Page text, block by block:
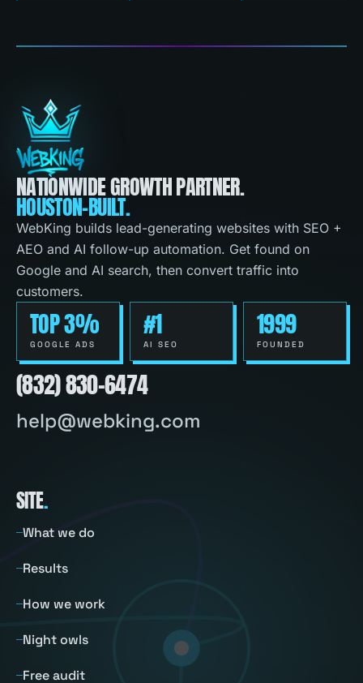
NATIONWIDE GROWTH PARTNER.
HOUSTON-BUILT.
WebKing builds lead-generating websites with SEO +
AEO and AI follow-up automation. Get found on
Google and AI search, then convert traffic into
customers.
TOP 3%
GOOGLE ADS
#1
AI SEO
1999
FOUNDED
(832) 830-6474
help@webking.com
SITE.
What we do
Results
How we work
Night owls
Free audit